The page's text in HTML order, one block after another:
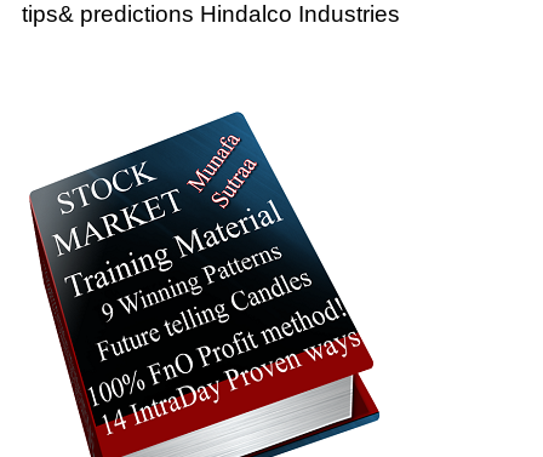
tips& predictions Hindalco Industries